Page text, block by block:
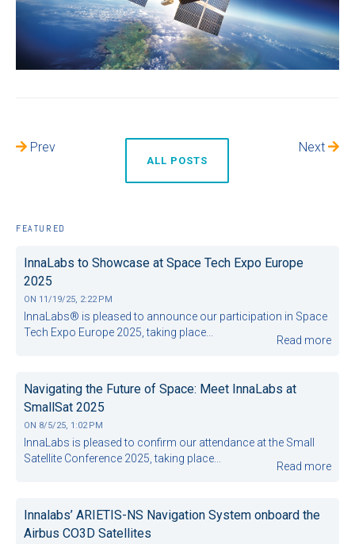
Prev
ALL POSTS
Next
FEATURED
InnaLabs to Showcase at Space Tech Expo Europe
2025
ON 11/19/25, 2:22 PM
InnaLabs® is pleased to announce our participation in Space
Tech Expo Europe 2025, taking place...
Read more
Navigating the Future of Space: Meet InnaLabs at
SmallSat 2025
ON 8/5/25, 1:02 PM
InnaLabs is pleased to confirm our attendance at the Small
Satellite Conference 2025, taking place...
Read more
Innalabs’ ARIETIS-NS Navigation System onboard the
Airbus CO3D Satellites